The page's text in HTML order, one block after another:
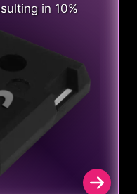
in 10%